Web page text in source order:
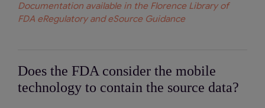
Documentation available in the Florence Library of
FDA eRegulatory and eSource Guidance
Does the FDA consider the mobile
technology to contain the source data?